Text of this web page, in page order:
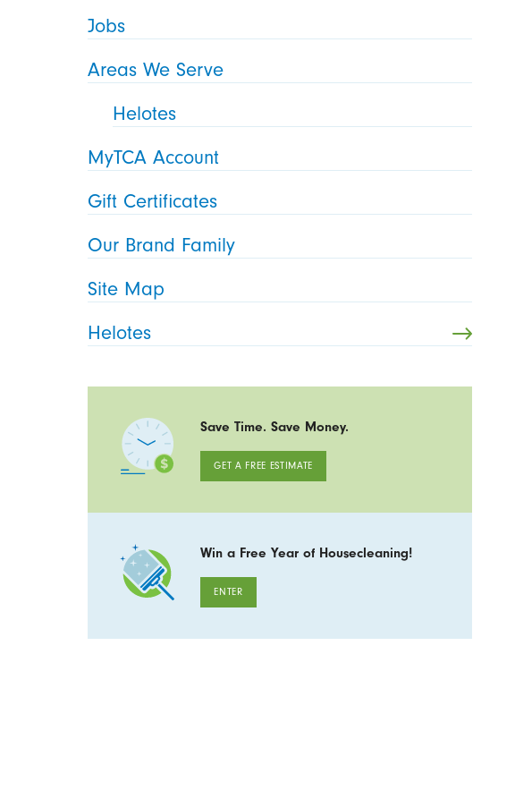
Jobs
Areas We Serve
Helotes
MyTCA Account
Gift Certificates
Our Brand Family
Site Map
Helotes
Save Time. Save Money.
GET A FREE ESTIMATE
Win a Free Year of Housecleaning!
ENTER